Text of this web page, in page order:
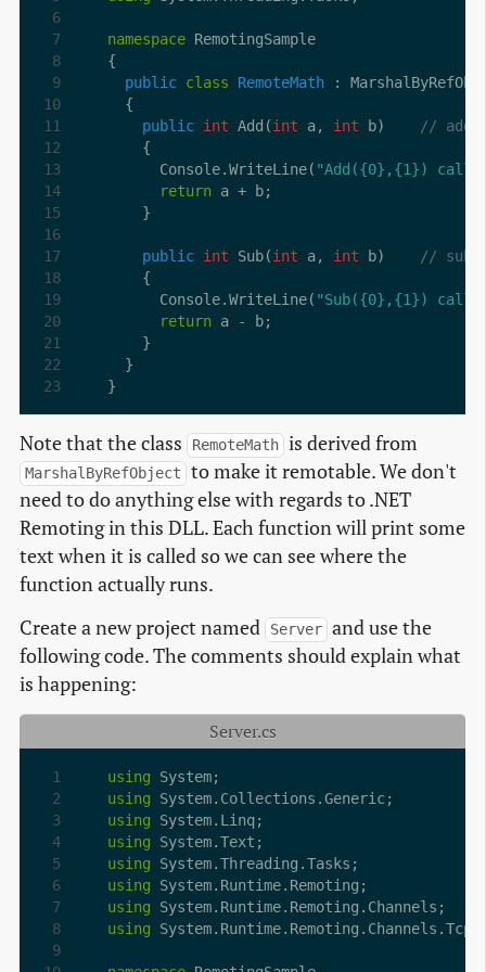
6
7
8
9
10
14
16
17
18
19
20
namespace
public class
RemoteMath
public int Add(int a, int b)
// add
      Console.WriteLine(
"Add({0},{1})
return
public int Sub(int a, int b)
//
      Console.WriteLine(
"Sub({0},{1})
return
}
Note that the class RemoteMath is derived from
MarshalByRefObject
to make it remotable. We don't
need to do anything else with regards to .NET
Remoting in this DLL. Each function will print some
text when it is called so we can see where the
function actually runs.
Create a new project named
Server and use the
following code. The comments should explain what
is happening:
Server.cs
1
4
6
7
8
9
using
using
using
using
using
using
using
using